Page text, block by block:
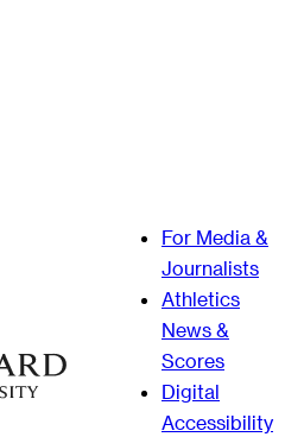
For Media &
Journalists
Athletics
News &
Scores
Digital
Accessibility